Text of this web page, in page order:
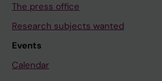
The press office
Research subjects wanted
Events
Calendar